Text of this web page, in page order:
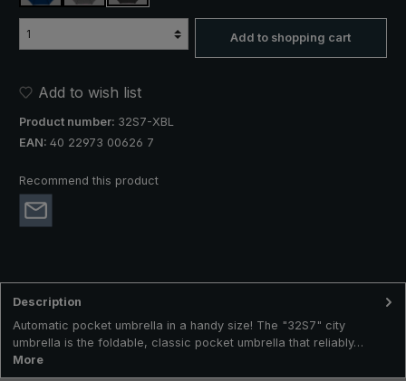
Add to shopping cart
Add to wish list
Product number: 32S7-XBL
EAN: 40 22973 00626 7
Recommend this product
Description
Automatic pocket umbrella in a handy size! The "32S7" city
umbrella is the foldable, classic pocket umbrella that reliably…
More